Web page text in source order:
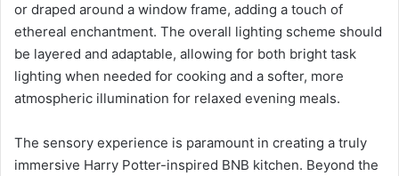
or draped around a window frame, adding a touch of
ethereal enchantment. The overall lighting scheme should
be layered and adaptable, allowing for both bright task
lighting when needed for cooking and a softer, more
atmospheric illumination for relaxed evening meals.
The sensory experience is paramount in creating a truly
immersive Harry Potter-inspired BNB kitchen. Beyond the